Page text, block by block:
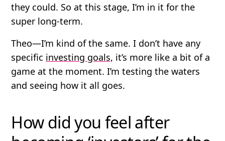
they could. So at this stage, I’m in it for the
super long-term.
Theo—I’m kind of the same. I don’t have any
specific investing goals, it’s more like a bit of a
game at the moment. I’m testing the waters
and seeing how it all goes.
How did you feel after